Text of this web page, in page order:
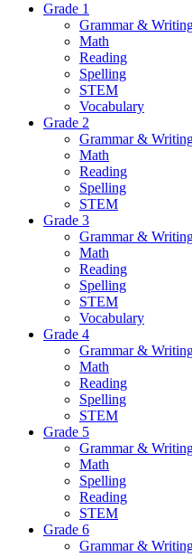
Grade 1
Grammar &
Math
Reading
Spelling
STEM
Vocabulary
Grade 2
Grammar &
Math
Reading
Spelling
STEM
Grade 3
Grammar &
Math
Reading
Spelling
STEM
Vocabulary
Grade 4
Grammar &
Math
Reading
Spelling
STEM
Grade 5
Grammar &
Math
Spelling
Reading
STEM
Grade 6
Grammar &